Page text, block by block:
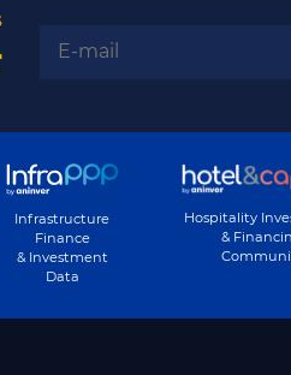
Infrastructure
Finance
& Investment
Data
Hospitality
&